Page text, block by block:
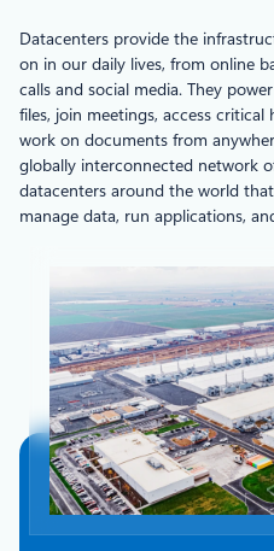
Datacenters provide the
on in our daily lives, from online
calls and social media. They
files, join meetings, access
work on documents from
globally interconnected network
datacenters around the world
manage data, run applications,